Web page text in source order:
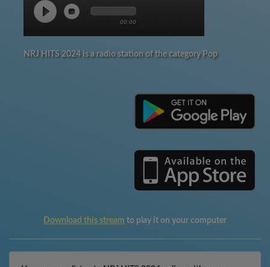
00:00
NRJ HITS 2024 is a radio station of the category Pop
Download this stream to play it on your computer